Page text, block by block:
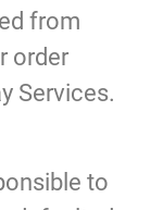
from
order
Services.
to